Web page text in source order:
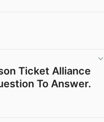
Ticket Alliance
To Answer.